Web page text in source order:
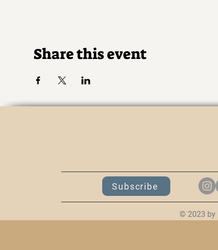
Share this event
Subscribe
© 2023 by